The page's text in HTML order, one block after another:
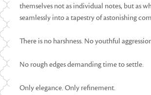
themselves not as individual notes, but as
seamlessly into a tapestry of astonishing
There is no harshness. No youthful
No rough edges demanding time to settle.
Only elegance. Only refinement.